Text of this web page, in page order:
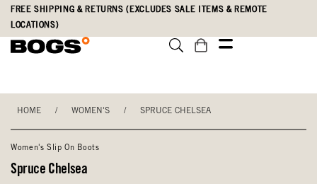
Skip
main
Accessibility
Statement
FREE SHIPPING & RETURNS (EXCLUDES SALE ITEMS & REMOTE
LOCATIONS)
HOME / WOMEN'S / SPRUCE CHELSEA
Women's Slip On Boots
Spruce Chelsea